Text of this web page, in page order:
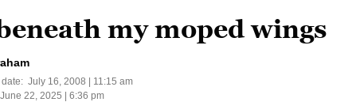
my moped wings
July 16, 2008 | 11:15 am
June 22, 2025 | 6:36 pm